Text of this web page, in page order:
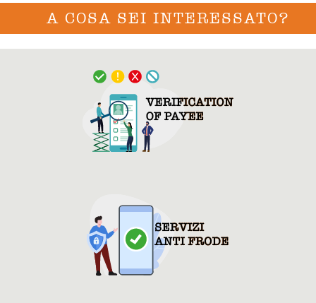
A COSA SEI INTERESSATO?